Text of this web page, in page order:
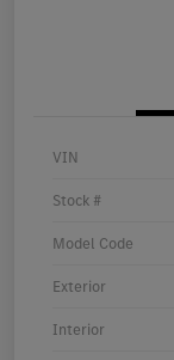
VIN
Stock #
Model Code
Exterior
Interior